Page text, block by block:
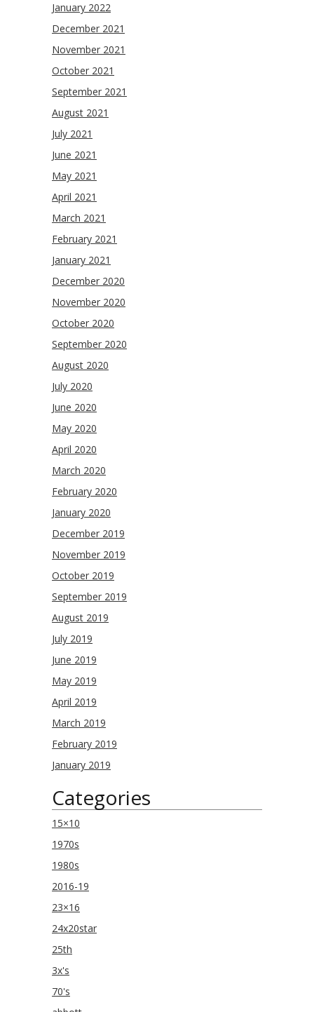
January 2022
December 2021
November 2021
October 2021
September 2021
August 2021
July 2021
June 2021
May 2021
April 2021
March 2021
February 2021
January 2021
December 2020
November 2020
October 2020
September 2020
August 2020
July 2020
June 2020
May 2020
April 2020
March 2020
February 2020
January 2020
December 2019
November 2019
October 2019
September 2019
August 2019
July 2019
June 2019
May 2019
April 2019
March 2019
February 2019
January 2019
Categories
15×10
1970s
1980s
2016-19
23×16
24x20star
25th
3x's
70's